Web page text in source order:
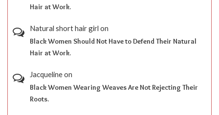
Hair at Work.
Natural short hair girl on
Black Women Should Not Have to Defend Their Natural
Hair at Work.
Jacquelineon
Black Women Wearing Weaves Are Not Rejecting Their
Roots.